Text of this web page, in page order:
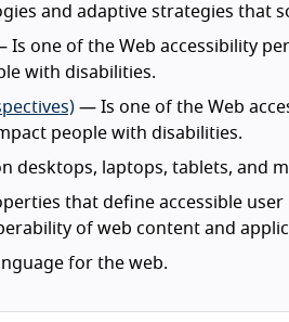
and adaptive strategies that
Is one of the Web accessibility
with disabilities.
— Is one of the Web
people with disabilities.
desktops, laptops, tablets, and
that define accessible
of web content and
for the web.